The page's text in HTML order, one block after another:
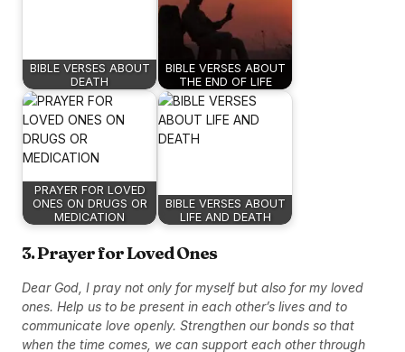
BIBLE VERSES ABOUT
DEATH
BIBLE VERSES ABOUT
THE END OF LIFE
PRAYER FOR LOVED
ONES ON DRUGS OR
MEDICATION
BIBLE VERSES ABOUT
LIFE AND DEATH
3. Prayer for Loved Ones
Dear God, I pray not only for myself but also for my loved
ones. Help us to be present in each other’s lives and to
communicate love openly. Strengthen our bonds so that
when the time comes, we can support each other through